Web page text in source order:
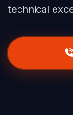
technical